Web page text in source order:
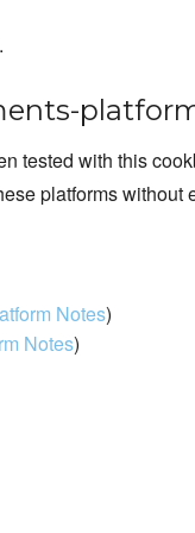
tested with this
platforms without
Notes)
Notes)